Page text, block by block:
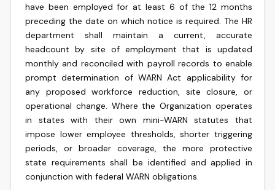
have been employed for at least 6 of the 12 months
preceding the date on which notice is required. The HR
department shall maintain a current, accurate
headcount by site of employment that is updated
monthly and reconciled with payroll records to enable
prompt determination of WARN Act applicability for
any proposed workforce reduction, site closure, or
operational change. Where the Organization operates
in states with their own mini-WARN statutes that
impose lower employee thresholds, shorter triggering
periods, or broader coverage, the more protective
state requirements shall be identified and applied in
conjunction with federal WARN obligations.